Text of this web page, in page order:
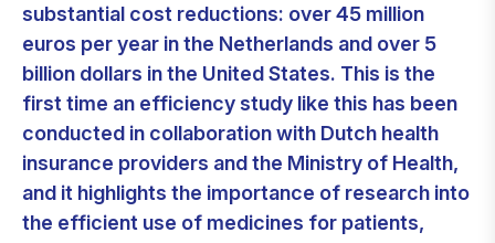
substantial cost reductions: over 45 million
euros per year in the Netherlands and over 5
billion dollars in the United States. This is the
first time an efficiency study like this has been
conducted in collaboration with Dutch health
insurance providers and the Ministry of Health,
and it highlights the importance of research into
the efficient use of medicines for patients,